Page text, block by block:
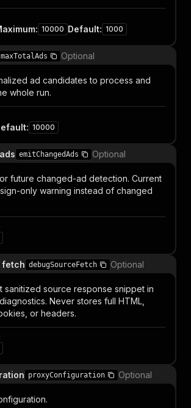
: 10000 Default: 1000
maxTotalAds Optional
ad candidates to process and
whole run.
: 10000
emitChangedAds Optional
future changed-ad detection. Current
only warning instead of changed
fetch debugSourceFetch Optional
sanitized source response snippet in
Never stores full HTML,
or headers.
proxyConfiguration Optional